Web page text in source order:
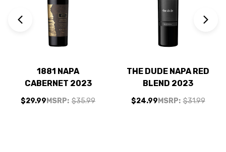
1881 NAPA
CABERNET 2023
$29.99 MSRP: $35.99
THE DUDE NAPA RED
BLEND 2023
$24.99 MSRP: $31.99